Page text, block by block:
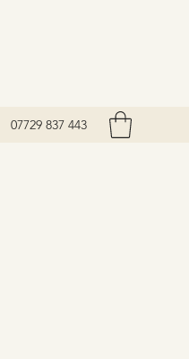
07729 837 443